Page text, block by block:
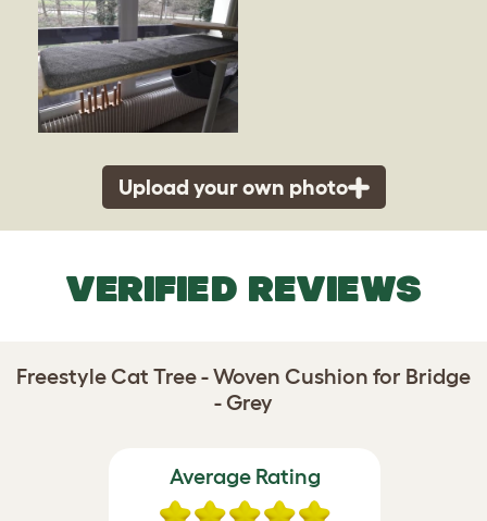
Upload your own photo
VERIFIED REVIEWS
Freestyle Cat Tree - Woven Cushion for Bridge
- Grey
Average Rating